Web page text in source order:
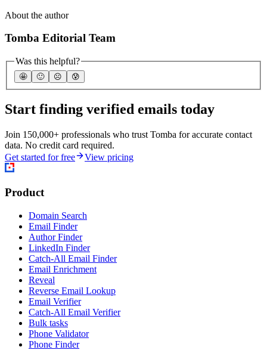
About the author
Tomba Editorial Team
Was this helpful?
🤩 🙂 ☹️ 😰
Start finding verified emails today
Join 150,000+ professionals who trust Tomba for accurate contact
data. No credit card required.
Get started for free
View pricing
Product
Domain Search
Email Finder
Author Finder
LinkedIn Finder
Catch-All Email Finder
Email Enrichment
Reveal
Reverse Email Lookup
Email Verifier
Catch-All Email Verifier
Bulk tasks
Phone Validator
Phone Finder